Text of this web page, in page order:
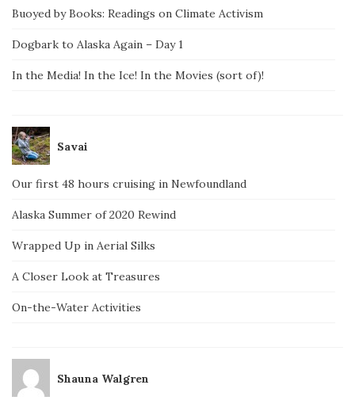
Buoyed by Books: Readings on Climate Activism
Dogbark to Alaska Again – Day 1
In the Media! In the Ice! In the Movies (sort of)!
Savai
Our first 48 hours cruising in Newfoundland
Alaska Summer of 2020 Rewind
Wrapped Up in Aerial Silks
A Closer Look at Treasures
On-the-Water Activities
Shauna Walgren